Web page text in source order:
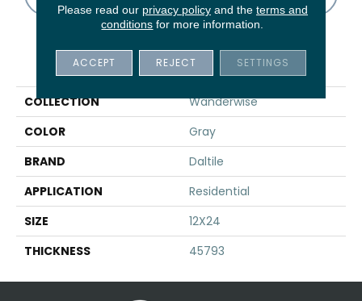
PRODUCT ATTRIBUTES
COLLECTION
Wanderwise
COLOR
Gray
BRAND
Daltile
APPLICATION
Residential
SIZE
12X24
THICKNESS
45793
Please read our privacy policyand the terms and
conditions for more information.
ACCEPT REJECT SETTINGS